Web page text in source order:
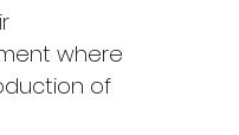
where
of